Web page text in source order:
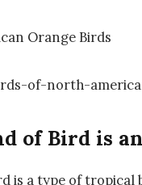
of-north-
of Bird is
is a type of